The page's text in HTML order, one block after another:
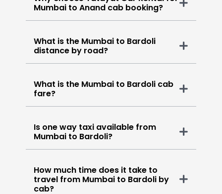
Mumbai to Anand cab booking?
What is the Mumbai to Bardoli
distance by road?
What is the Mumbai to Bardoli cab
fare?
Is one way taxi available from
Mumbai to Bardoli?
How much time does it take to
travel from Mumbai to Bardoli by
cab?